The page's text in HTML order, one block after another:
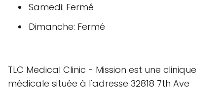
Samedi: Fermé
Dimanche: Fermé
TLC Medical Clinic - Mission est une clinique
médicale située à l'adresse 32818 7th Ave